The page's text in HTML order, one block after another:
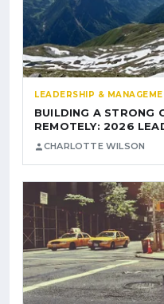
LEADERSHIP &
BUILDING A STRONG
REMOTELY: 2026
CHARLOTTE WILSON